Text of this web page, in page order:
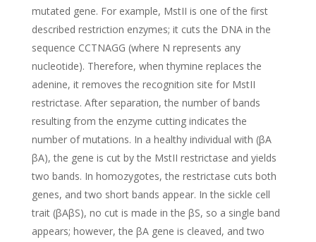
mutated gene. For example, MstII is one of the first
described restriction enzymes; it cuts the DNA in the
sequence CCTNAGG (where N represents any
nucleotide). Therefore, when thymine replaces the
adenine, it removes the recognition site for MstII
restrictase. After separation, the number of bands
resulting from the enzyme cutting indicates the
number of mutations. In a healthy individual with (βA
βA), the gene is cut by the MstII restrictase and yields
two bands. In homozygotes, the restrictase cuts both
genes, and two short bands appear. In the sickle cell
trait (βAβS), no cut is made in the βS, so a single band
appears; however, the βA gene is cleaved, and two